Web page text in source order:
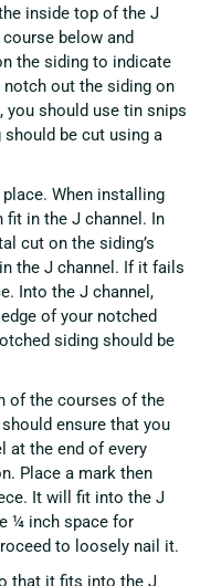
inside top of the J
below and
the siding to indicate
out the siding on
you should use tin snips
be cut using a
When installing
fit in the J channel. In
cut on the siding’s
the J channel. If it fails
Into the J channel,
of your notched
siding should be
of the courses of the
ensure that you
at the end of every
Place a mark then
It will fit into the J
¼ inch space for
to loosely nail it.
that it fits into the J